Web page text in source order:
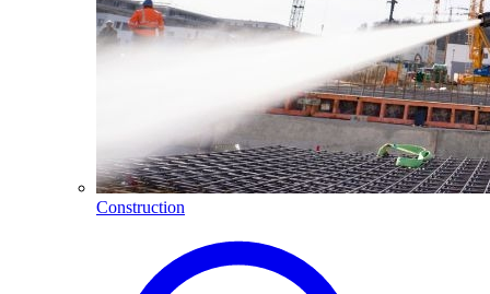
Construction